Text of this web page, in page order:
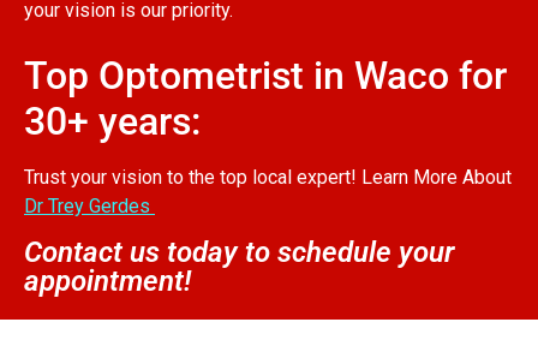
your vision is our priority.
Top Optometrist in Waco for
30+ years:
Trust your vision to the top local expert! Learn More About
Dr Trey Gerdes
Contact us today to schedule your
appointment!